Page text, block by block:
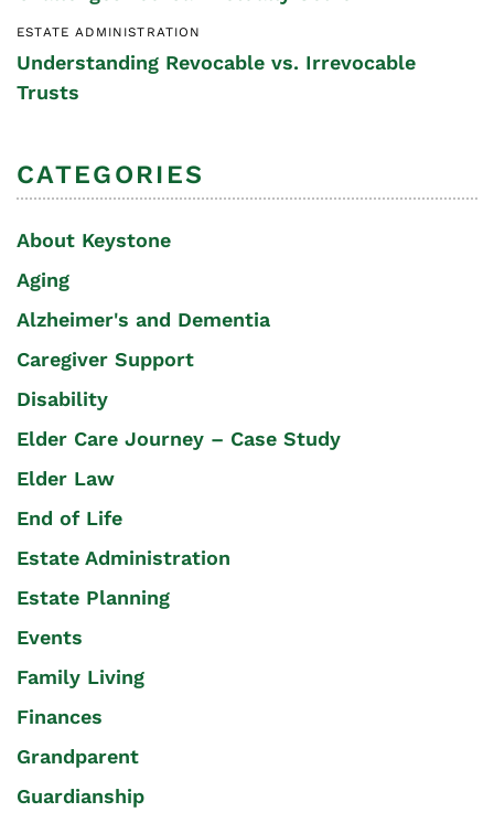
ESTATE ADMINISTRATION
Understanding Revocable vs. Irrevocable
Trusts
CATEGORIES
About Keystone
Aging
Alzheimer's and Dementia
Caregiver Support
Disability
Elder Care Journey – Case Study
Elder Law
End of Life
Estate Administration
Estate Planning
Events
Family Living
Finances
Grandparent
Guardianship